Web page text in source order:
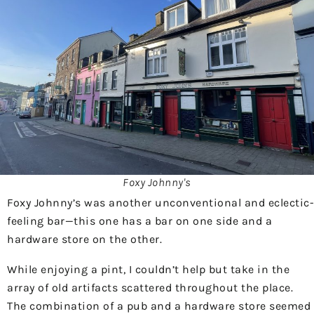
Foxy Johnny's
Foxy Johnny’s was another unconventional and eclectic-
feeling bar—this one has a bar on one side and a
hardware store on the other.
While enjoying a pint, I couldn’t help but take in the
array of old artifacts scattered throughout the place.
The combination of a pub and a hardware store seemed